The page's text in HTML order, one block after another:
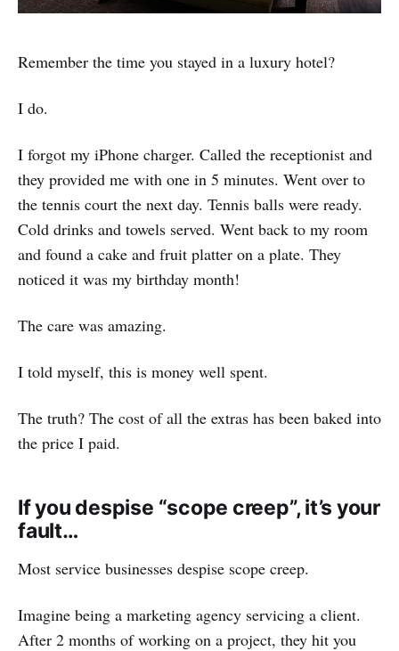
Remember the time you stayed in a luxury hotel?
I do.
I forgot my iPhone charger. Called the receptionist and
they provided me with one in 5 minutes. Went over to
the tennis court the next day. Tennis balls were ready.
Cold drinks and towels served. Went back to my room
and found a cake and fruit platter on a plate. They
noticed it was my birthday month!
The care was amazing.
I told myself, this is money well spent.
The truth? The cost of all the extras has been baked into
the price I paid.
If you despise “scope creep”, it’s your
fault…
Most service businesses despise scope creep.
Imagine being a marketing agency servicing a client.
After 2 months of working on a project, they hit you